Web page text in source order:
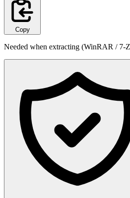
Copy
Needed when extracting (WinRAR /